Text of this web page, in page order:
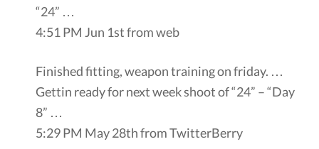
“24” …
4:51 PM Jun 1st from web
Finished fitting, weapon training on friday. …
Gettin ready for next week shoot of “24” – “Day
8” …
5:29 PM May 28th from TwitterBerry